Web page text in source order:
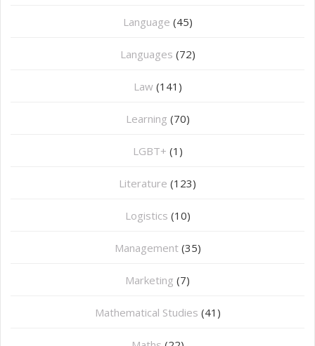
Language (45)
Languages (72)
Law (141)
Learning (70)
LGBT+ (1)
Literature (123)
Logistics (10)
Management (35)
Marketing (7)
Mathematical Studies (41)